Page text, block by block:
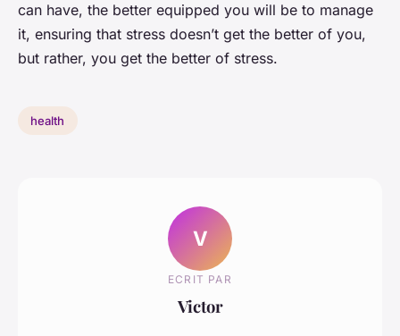
can have, the better equipped you will be to manage
it, ensuring that stress doesn’t get the better of you,
but rather, you get the better of stress.
health
V
ECRIT PAR
Victor